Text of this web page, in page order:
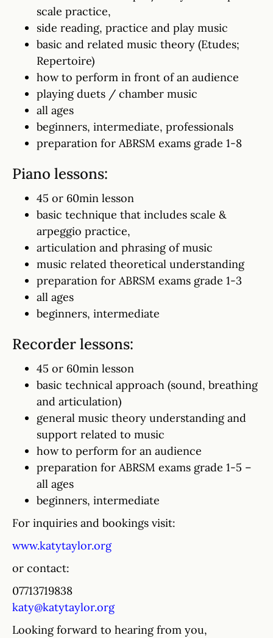
scale practice,
side reading, practice and play music
basic and related music theory (Etudes;
Repertoire)
how to perform in front of an audience
playing duets / chamber music
all ages
beginners, intermediate, professionals
preparation for ABRSM exams grade 1-8
Piano lessons:
45 or 60min lesson
basic technique that includes scale &
arpeggio practice,
articulation and phrasing of music
music related theoretical understanding
preparation for ABRSM exams grade 1-3
all ages
beginners, intermediate
Recorder lessons:
45 or 60min lesson
basic technical approach (sound, breathing
and articulation)
general music theory understanding and
support related to music
how to perform for an audience
preparation for ABRSM exams grade 1-5 –
all ages
beginners, intermediate
For inquiries and bookings visit:
www.katytaylor.org
or contact:
07713719838
katy@katytaylor.org
Looking forward to hearing from you,